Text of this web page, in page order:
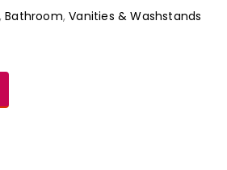
,Bathroom,Vanities & Washstands